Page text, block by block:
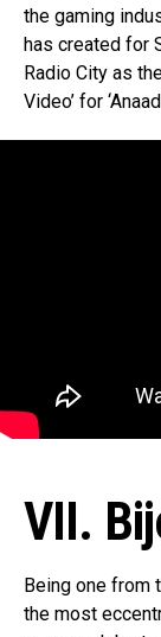
the gaming
has created for
Radio City as
Video’ for
VII.
Being one from
the most